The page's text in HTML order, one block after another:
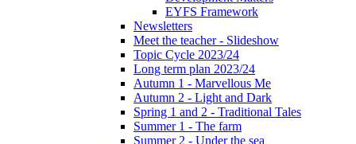
EYFS Framework
Newsletters
Meet the teacher - Slideshow
Topic Cycle 2023/24
Long term plan 2023/24
Autumn 1 - Marvellous Me
Autumn 2 - Light and Dark
Spring 1 and 2 - Traditional Tales
Summer 1 - The farm
Summer 2 - Under the sea